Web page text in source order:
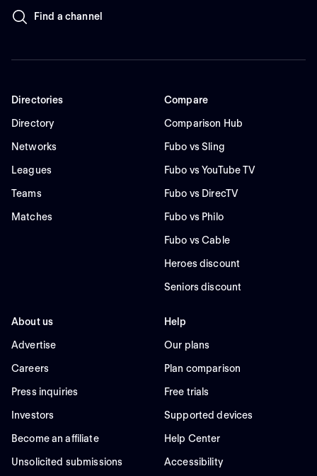
Find a channel
Directories
Directory
Networks
Leagues
Teams
Matches
Compare
Comparison Hub
Fubo vs Sling
Fubo vs YouTube TV
Fubo vs DirecTV
Fubo vs Philo
Fubo vs Cable
Heroes discount
Seniors discount
About us
Advertise
Careers
Press inquiries
Investors
Become an affiliate
Unsolicited submissions
Help
Our plans
Plan comparison
Free trials
Supported devices
Help Center
Accessibility